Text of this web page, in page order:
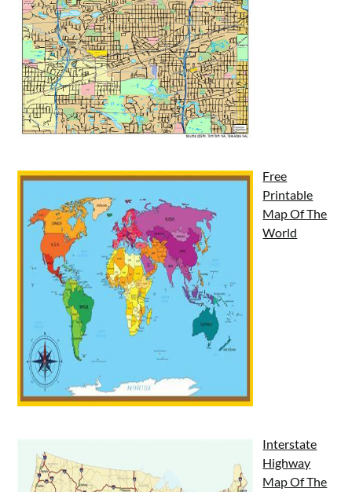
Free
Printable
Map Of The
World
Interstate
Highway
Map Of The